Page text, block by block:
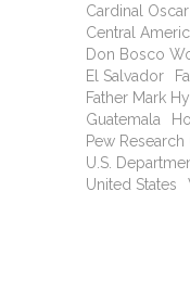
Cardinal
Central
Don Bosco
El Salvador
Father Mark
Guatemala
Pew Research
U.S.
United States